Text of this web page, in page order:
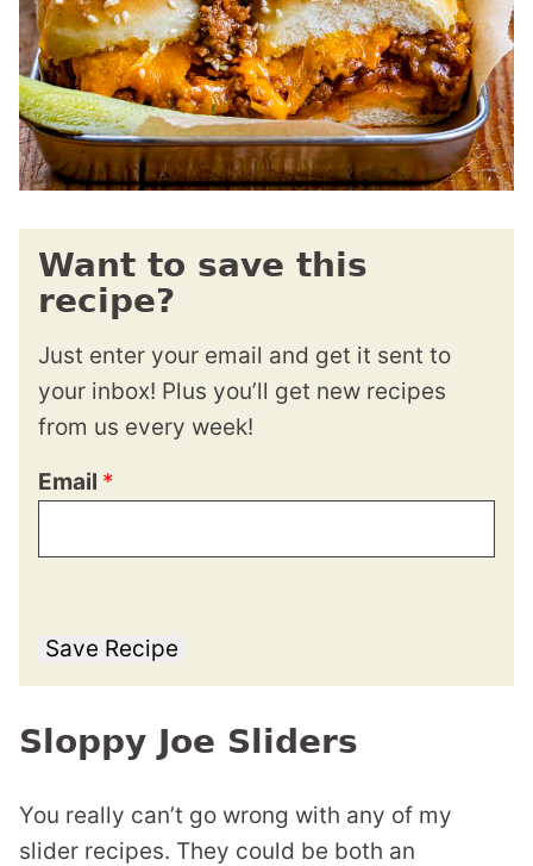
Want to save this
recipe?
Just enter your email and get it sent to
your inbox! Plus you’ll get new recipes
from us every week!
Email *
Save Recipe
Sloppy Joe Sliders
You really can’t go wrong with any of my
slider recipes. They could be both an